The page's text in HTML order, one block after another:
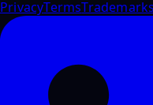
PrivacyTerms